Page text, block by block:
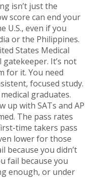
isn’t just the
score can end your
U.S., even if you
or the Philippines.
States Medical
It’s not
for it. You need
focused study.
graduates.
up with SATs and AP
The pass rates
time takers pass
lower for those
because you didn’t
fail because you
enough, or under